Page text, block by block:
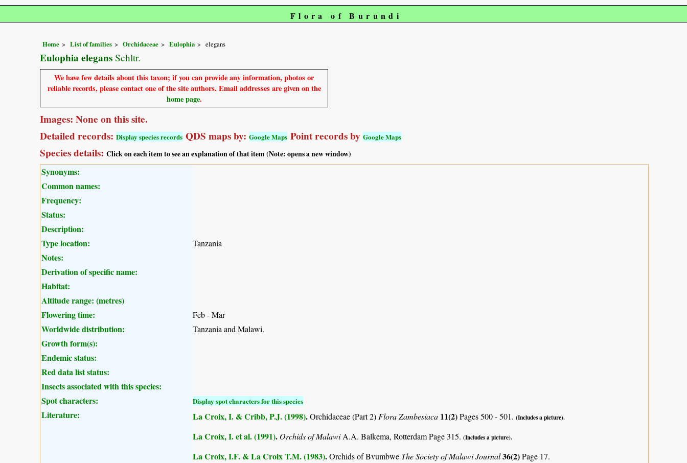
Flora of Burundi
Home List of families Orchidaceae Eulophia elegans
Eulophia elegans Schltr.
We have few details about this taxon; if you can provide any information, photos or
reliable records, please contact one of the site authors. Email addresses are given on the
home page.
Images: None on this site.
Detailed records: Display species records QDS maps by: Google Maps Point records by Google Maps
Species details: Click on each item to see an explanation of that item (Note: opens a new window)
Synonyms:
Common names:
Frequency:
Status:
Description:
Type location:
Tanzania
Notes:
Derivation of specific name:
Habitat:
Altitude range: (metres)
Flowering time:
Feb - Mar
Worldwide distribution: Tanzania and Malawi.
Growth form(s):
Endemic status:
Red data list status:
Insects associated with this species:
Spot characters:
Display spot characters for this species
Literature: La Croix, I. & Cribb, P.J. (1998).Orchidaceae (Part 2) Flora Zambesiaca 11(2)Pages 500 - 501. (Includes a picture).
La Croix, I. et al. (1991). Orchids of MalawiA.A. Balkema, Rotterdam Page 315. (Includes a picture).
La Croix, I.F. & La Croix T.M. (1983).Orchids of Bvumbwe The Society of Malawi Journal36(2)Page 17.